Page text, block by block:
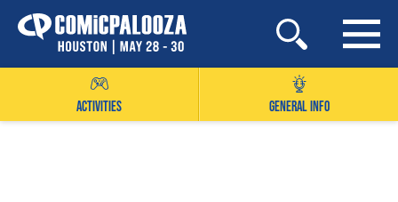
Skip
to
ACTIVITIES GENERAL INFO